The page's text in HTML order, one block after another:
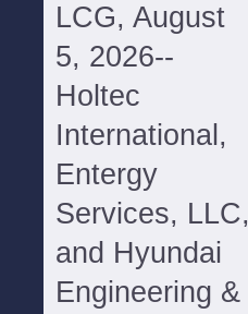
LCG, August
5, 2026--
Holtec
International,
Entergy
Services, LLC,
and Hyundai
Engineering &